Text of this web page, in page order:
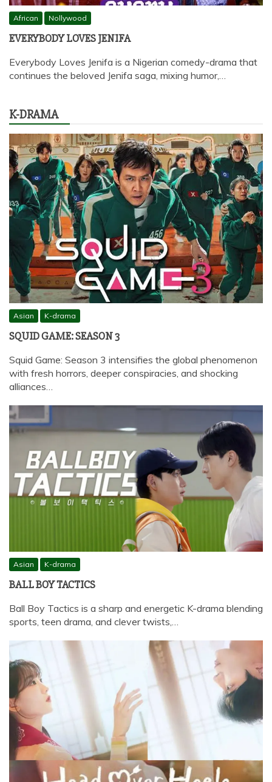
African Nollywood
EVERYBODY LOVES JENIFA
Everybody Loves Jenifa is a Nigerian comedy-drama that
continues the beloved Jenifa saga, mixing humor,…
K-DRAMA
Asian K-drama
SQUID GAME: SEASON 3
Squid Game: Season 3 intensifies the global phenomenon
with fresh horrors, deeper conspiracies, and shocking
alliances…
Asian K-drama
BALL BOY TACTICS
Ball Boy Tactics is a sharp and energetic K-drama blending
sports, teen drama, and clever twists,…